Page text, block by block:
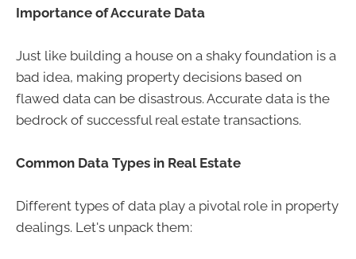
Importance of Accurate Data
Just like building a house on a shaky foundation is a
bad idea, making property decisions based on
flawed data can be disastrous. Accurate data is the
bedrock of successful real estate transactions.
Common Data Types in Real Estate
Different types of data play a pivotal role in property
dealings. Let's unpack them: